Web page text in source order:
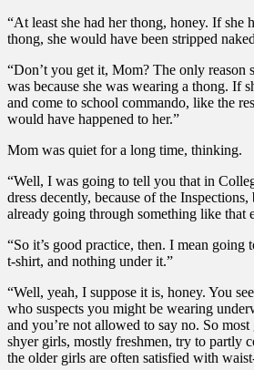
“At least she had her thong, honey. If she
thong, she would have been stripped
“Don’t you get it, Mom? The only reason
was because she was wearing a thong. If
and come to school commando, like the
would have happened to her.”
Mom was quiet for a long time, thinking.
“Well, I was going to tell you that in
dress decently, because of the
already going through something like that
“So it’s good practice, then. I mean going
t-shirt, and nothing under it.”
“Well, yeah, I suppose it is, honey. You
who suspects you might be wearing
and you’re not allowed to say no. So
shyer girls, mostly freshmen, try to partly
the older girls are often satisfied with